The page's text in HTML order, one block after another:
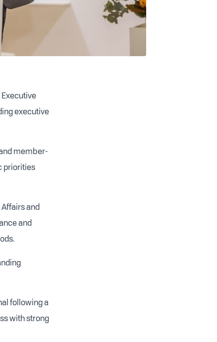
Executive
executive
member-
priorities
and
and
following a
with strong